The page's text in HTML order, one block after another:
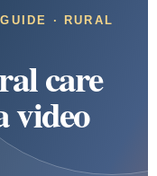
· RURAL
care
video